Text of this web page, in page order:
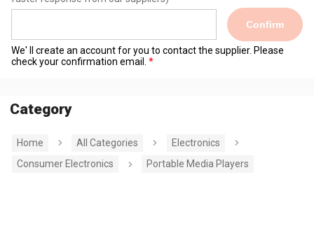
Confirm
We' ll create an account for you to contact the supplier. Please
check your confirmation email.
Category
Home All Categories
Electronics
Consumer Electronics
Portable Media Players